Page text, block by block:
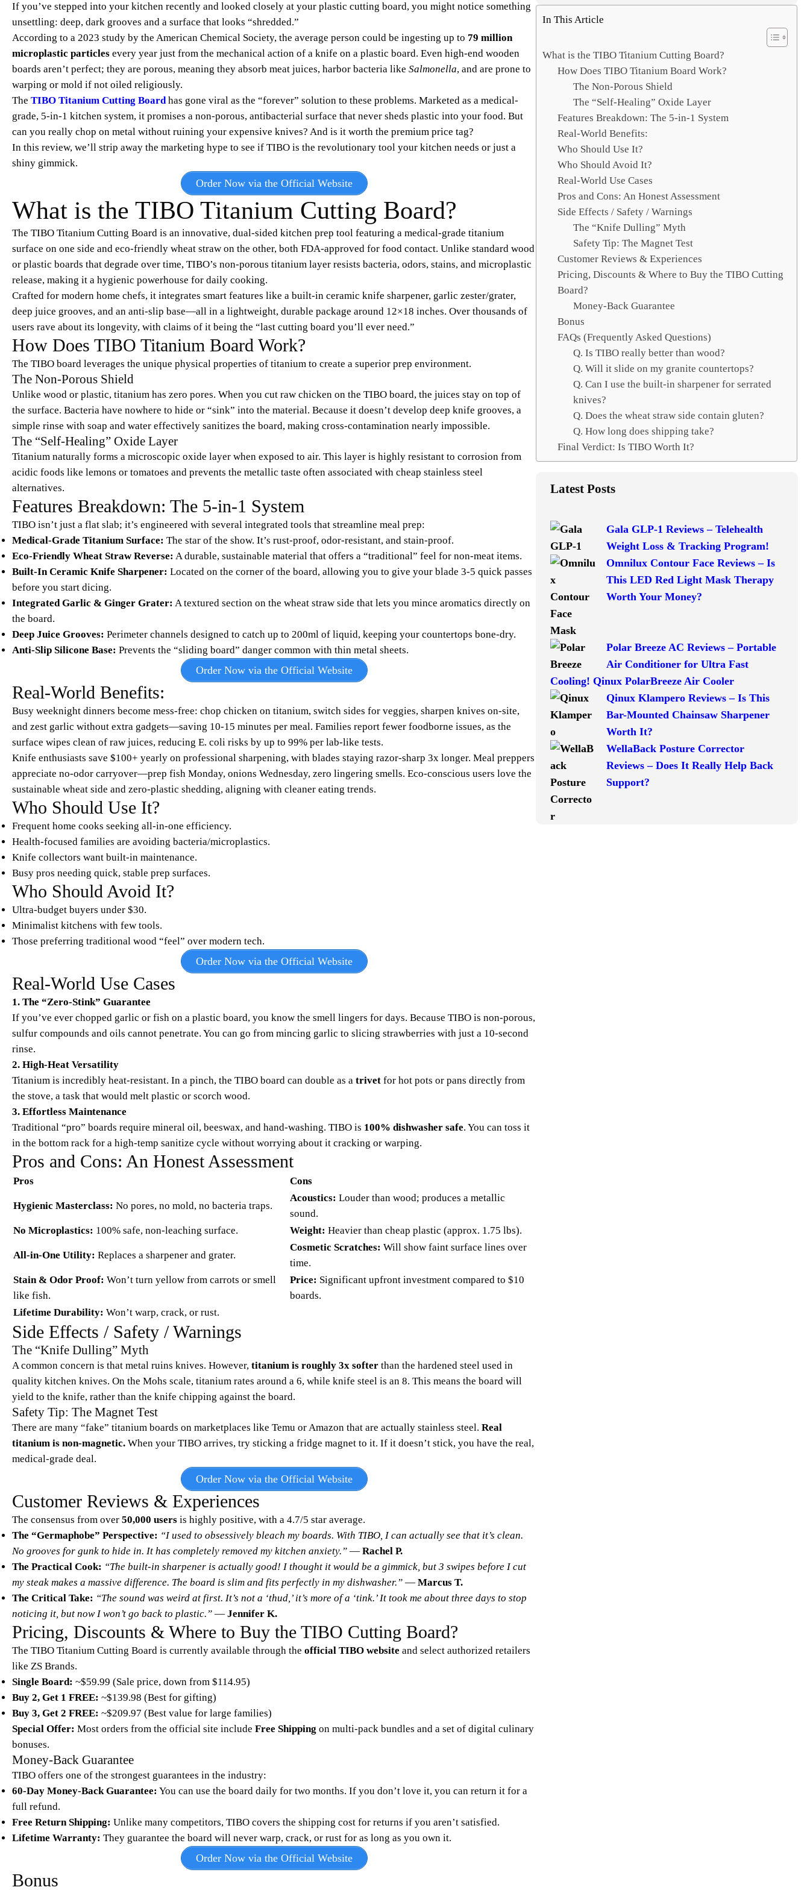
If you’ve stepped into your kitchen recently and looked closely at your plastic cutting board, you might notice something
unsettling: deep, dark grooves and a surface that looks “shredded.”
According to a 2023 study by the American Chemical Society, the average person could be ingesting up to 79 million
microplastic particles every year just from the mechanical action of a knife on a plastic board. Even high-end wooden
boards aren’t perfect; they are porous, meaning they absorb meat juices, harbor bacteria like Salmonella, and are prone to
warping or mold if not oiled religiously.
The TIBO Titanium Cutting Boardhas gone viral as the “forever” solution to these problems. Marketed as a medical-
grade, 5-in-1 kitchen system, it promises a non-porous, antibacterial surface that never sheds plastic into your food. But
can you really chop on metal without ruining your expensive knives? And is it worth the premium price tag?
In this review, we’ll strip away the marketing hype to see if TIBO is the revolutionary tool your kitchen needs or just a
shiny gimmick.
Order Now via the Official Website
What is the TIBO Titanium Cutting Board?
The TIBO Titanium Cutting Board is an innovative, dual-sided kitchen prep tool featuring a medical-grade titanium
surface on one side and eco-friendly wheat straw on the other, both FDA-approved for food contact. Unlike standard wood
or plastic boards that degrade over time, TIBO’s non-porous titanium layer resists bacteria, odors, stains, and microplastic
release, making it a hygienic powerhouse for daily cooking.
Crafted for modern home chefs, it integrates smart features like a built-in ceramic knife sharpener, garlic zester/grater,
deep juice grooves, and an anti-slip base—all in a lightweight, durable package around 12×18 inches. Over thousands of
users rave about its longevity, with claims of it being the “last cutting board you’ll ever need.”
How Does TIBO Titanium Board Work?
The TIBO board leverages the unique physical properties of titanium to create a superior prep environment.
The Non-Porous Shield
Unlike wood or plastic, titanium has zero pores. When you cut raw chicken on the TIBO board, the juices stay on top of
the surface. Bacteria have nowhere to hide or “sink” into the material. Because it doesn’t develop deep knife grooves, a
simple rinse with soap and water effectively sanitizes the board, making cross-contamination nearly impossible.
The “Self-Healing” Oxide Layer
Titanium naturally forms a microscopic oxide layer when exposed to air. This layer is highly resistant to corrosion from
acidic foods like lemons or tomatoes and prevents the metallic taste often associated with cheap stainless steel
alternatives.
Features Breakdown: The 5-in-1 System
TIBO isn’t just a flat slab; it’s engineered with several integrated tools that streamline meal prep:
Medical-Grade Titanium Surface: The star of the show. It’s rust-proof, odor-resistant, and stain-proof.
Eco-Friendly Wheat Straw Reverse: A durable, sustainable material that offers a “traditional” feel for non-meat items.
Built-In Ceramic Knife Sharpener: Located on the corner of the board, allowing you to give your blade 3-5 quick passes
before you start dicing.
Integrated Garlic & Ginger Grater: A textured section on the wheat straw side that lets you mince aromatics directly on
the board.
Deep Juice Grooves: Perimeter channels designed to catch up to 200ml of liquid, keeping your countertops bone-dry.
Anti-Slip Silicone Base: Prevents the “sliding board” danger common with thin metal sheets.
Order Now via the Official Website
Real-World Benefits:
Busy weeknight dinners become mess-free: chop chicken on titanium, switch sides for veggies, sharpen knives on-site,
and zest garlic without extra gadgets—saving 10-15 minutes per meal. Families report fewer foodborne issues, as the
surface wipes clean of raw juices, reducing E. coli risks by up to 99% per lab-like tests.
Knife enthusiasts save $100+ yearly on professional sharpening, with blades staying razor-sharp 3x longer. Meal preppers
appreciate no-odor carryover—prep fish Monday, onions Wednesday, zero lingering smells. Eco-conscious users love the
sustainable wheat side and zero-plastic shedding, aligning with cleaner eating trends.
Who Should Use It?
Frequent home cooks seeking all-in-one efficiency.
Health-focused families are avoiding bacteria/microplastics.
Knife collectors want built-in maintenance.
Busy pros needing quick, stable prep surfaces.
Who Should Avoid It?
Ultra-budget buyers under $30.
Minimalist kitchens with few tools.
Those preferring traditional wood “feel” over modern tech.
Order Now via the Official Website
Real-World Use Cases
1. The “Zero-Stink” Guarantee
If you’ve ever chopped garlic or fish on a plastic board, you know the smell lingers for days. Because TIBO is non-porous,
sulfur compounds and oils cannot penetrate. You can go from mincing garlic to slicing strawberries with just a 10-second
rinse.
2. High-Heat Versatility
Titanium is incredibly heat-resistant. In a pinch, the TIBO board can double as a trivet for hot pots or pans directly from
the stove, a task that would melt plastic or scorch wood.
3. Effortless Maintenance
Traditional “pro” boards require mineral oil, beeswax, and hand-washing. TIBO is 100% dishwasher safe. You can toss it
in the bottom rack for a high-temp sanitize cycle without worrying about it cracking or warping.
Pros and Cons: An Honest Assessment
Pros Cons
Hygienic Masterclass: No pores, no mold, no bacteria traps.
Acoustics: Louder than wood; produces a metallic
sound.
No Microplastics: 100% safe, non-leaching surface. Weight: Heavier than cheap plastic (approx. 1.75 lbs).
All-in-One Utility: Replaces a sharpener and grater.
Cosmetic Scratches: Will show faint surface lines over
time.
Stain & Odor Proof: Won’t turn yellow from carrots or smell
like fish.
Price: Significant upfront investment compared to $10
boards.
Lifetime Durability: Won’t warp, crack, or rust.
Side Effects / Safety / Warnings
The “Knife Dulling” Myth
A common concern is that metal ruins knives. However, titanium is roughly 3x softer than the hardened steel used in
quality kitchen knives. On the Mohs scale, titanium rates around a 6, while knife steel is an 8. This means the board will
yield to the knife, rather than the knife chipping against the board.
Safety Tip: The Magnet Test
There are many “fake” titanium boards on marketplaces like Temu or Amazon that are actually stainless steel. Real
titanium is non-magnetic. When your TIBO arrives, try sticking a fridge magnet to it. If it doesn’t stick, you have the real,
medical-grade deal.
Order Now via the Official Website
Customer Reviews & Experiences
The consensus from over 50,000 users is highly positive, with a 4.7/5 star average.
The “Germaphobe” Perspective: “I used to obsessively bleach my boards. With TIBO, I can actually see that it’s clean.
No grooves for gunk to hide in. It has completely removed my kitchen anxiety.” — Rachel P.
The Practical Cook: “The built-in sharpener is actually good! I thought it would be a gimmick, but 3 swipes before I cut
my steak makes a massive difference. The board is slim and fits perfectly in my dishwasher.” — Marcus T.
The Critical Take: “The sound was weird at first. It’s not a ‘thud,’ it’s more of a ‘tink.’ It took me about three days to stop
noticing it, but now I won’t go back to plastic.” — Jennifer K.
Pricing, Discounts & Where to Buy the TIBO Cutting Board?
The TIBO Titanium Cutting Board is currently available through the official TIBO website and select authorized retailers
like ZS Brands.
Single Board: ~$59.99 (Sale price, down from $114.95)
Buy 2, Get 1 FREE: ~$139.98 (Best for gifting)
Buy 3, Get 2 FREE: ~$209.97 (Best value for large families)
Special Offer: Most orders from the official site include Free Shipping on multi-pack bundles and a set of digital culinary
bonuses.
Money-Back Guarantee
TIBO offers one of the strongest guarantees in the industry:
60-Day Money-Back Guarantee: You can use the board daily for two months. If you don’t love it, you can return it for a
full refund.
Free Return Shipping: Unlike many competitors, TIBO covers the shipping cost for returns if you aren’t satisfied.
Lifetime Warranty: They guarantee the board will never warp, crack, or rust for as long as you own it.
Order Now via the Official Website
Bonus
a
In This Article
What is the TIBO Titanium Cutting Board?
How Does TIBO Titanium Board Work?
The Non-Porous Shield
The “Self-Healing” Oxide Layer
Features Breakdown: The 5-in-1 System
Real-World Benefits:
Who Should Use It?
Who Should Avoid It?
Real-World Use Cases
Pros and Cons: An Honest Assessment
Side Effects / Safety / Warnings
The “Knife Dulling” Myth
Safety Tip: The Magnet Test
Customer Reviews & Experiences
Pricing, Discounts & Where to Buy the TIBO Cutting
Board?
Money-Back Guarantee
Bonus
FAQs (Frequently Asked Questions)
Q. Is TIBO really better than wood?
Q. Will it slide on my granite countertops?
Q. Can I use the built-in sharpener for serrated
knives?
Q. Does the wheat straw side contain gluten?
Q. How long does shipping take?
Final Verdict: Is TIBO Worth It?
Latest Posts
Gala GLP-1 Reviews – Telehealth
Weight Loss & Tracking Program!
Omnilux Contour Face Reviews – Is
This LED Red Light Mask Therapy
Worth Your Money?
Polar Breeze AC Reviews – Portable
Air Conditioner for Ultra Fast
Cooling! Qinux PolarBreeze Air Cooler
Qinux Klampero Reviews – Is This
Bar-Mounted Chainsaw Sharpener
Worth It?
WellaBack Posture Corrector
Reviews – Does It Really Help Back
Support?